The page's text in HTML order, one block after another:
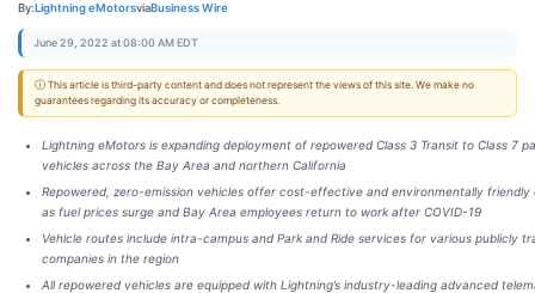
By:Lightning eMotorsviaBusiness Wire
June 29, 2022 at 08:00 AM EDT
ⓘ This article is third-party content and does not represent the views of this site. We make no
guarantees regarding its accuracy or completeness.
Lightning eMotors is expanding deployment of repowered Class 3 Transit to Class 7
vehicles across the Bay Area and northern California
Repowered, zero-emission vehicles offer cost-effective and environmentally friendly
as fuel prices surge and Bay Area employees return to work after COVID-19
Vehicle routes include intra-campus and Park and Ride services for various publicly
companies in the region
All repowered vehicles are equipped with Lightning’s industry-leading advanced